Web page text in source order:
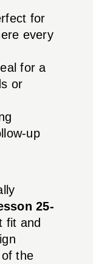
for
every
for a
or
up
25-
fit and
the